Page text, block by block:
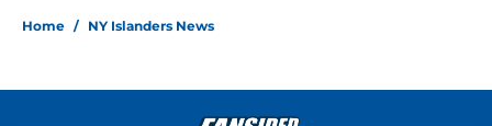
Home / NY Islanders News